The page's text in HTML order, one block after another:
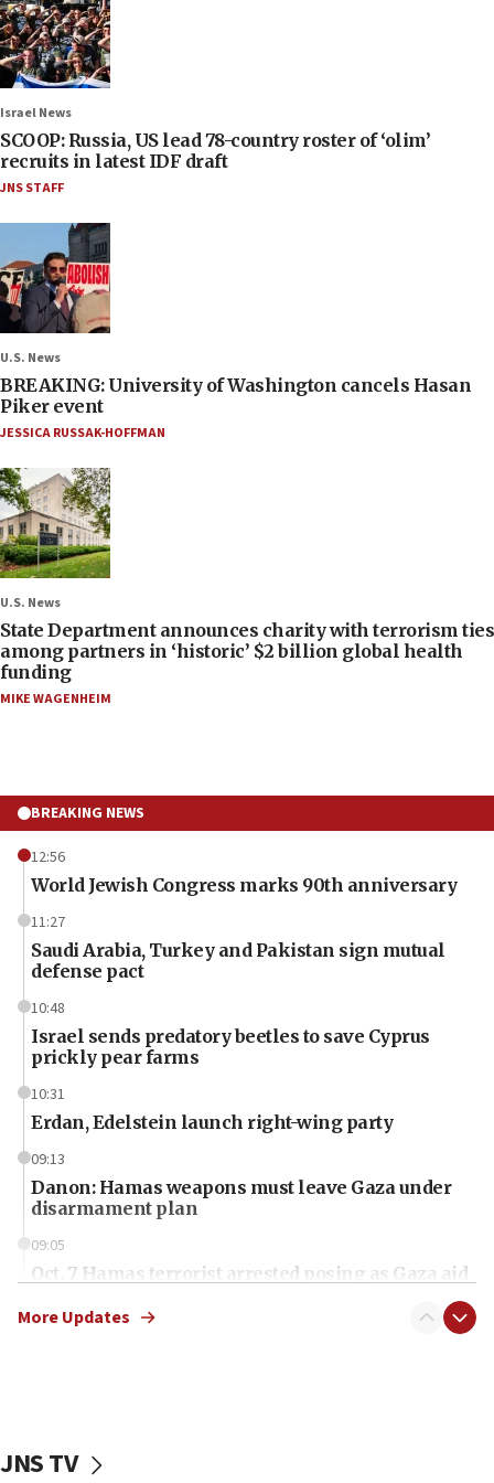
Israel News
SCOOP: Russia, US lead 78-country roster of ‘olim’
recruits in latest IDF draft
JNS STAFF
U.S. News
BREAKING: University of Washington cancels Hasan
Piker event
JESSICA RUSSAK-HOFFMAN
U.S. News
State Department announces charity with terrorism ties
among partners in ‘historic’ $2 billion global health
funding
MIKE WAGENHEIM
BREAKING NEWS
12:56
World Jewish Congress marks 90th anniversary
11:27
Saudi Arabia, Turkey and Pakistan sign mutual
defense pact
10:48
Israel sends predatory beetles to save Cyprus
prickly pear farms
10:31
Erdan, Edelstein launch right-wing party
09:13
Danon: Hamas weapons must leave Gaza under
disarmament plan
09:05
Oct. 7 Hamas terrorist arrested posing as Gaza aid
vessels under Iran blockade
More Updates
JNS TV